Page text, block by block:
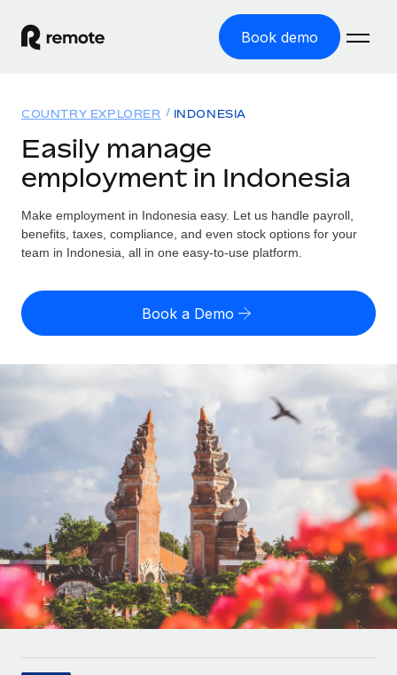
Book demo
GLOBAL EMPLOYMENT
Global Payroll
Run compliant payroll easily
Expand globally with zero entity cost
Onboard and manage contractors globally
Outsource complex employment tasks
INFRASTRUCTURE
Remote Embedded
Seamlessly integrate HR into workflows
Platform
Built-in core HR functions for your team
Connect New
Solutions
GLOBAL COVERAGE
Country Explorer
US State Explorer
Compare Remote
See how we stack up against others
GROWTH STAGE
Startups
Agile global HR & payroll solutions for growing
companies
Mid-market
Expand teams with tailored HR solutions
Enterprise
Global HR for large businesses
Resources
Misclassification risk calculator
Check employee misclassification risk by country
Contractor payout calculator
Explore currency options and payout speeds for global
LEARN WITH REMOTE
Research & Guides
Case studies
HR Glossary
Pricing
English
English
Nederlands
Français
Deutsch
Español
Italiano
Login
COUNTRY EXPLORER INDONESIA
Easily manage
employment in Indonesia
Make employment in Indonesia easy. Let us handle payroll,
benefits, taxes, compliance, and even stock options for your
team in Indonesia, all in one easy-to-use platform.
Book a Demo